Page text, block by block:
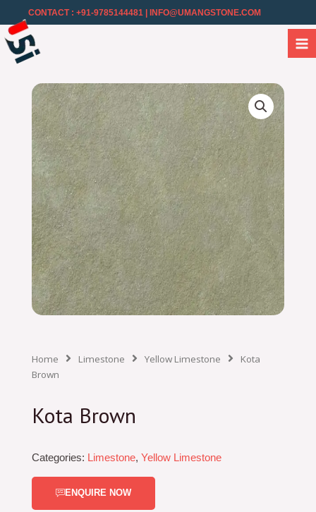
CONTACT : +91-9785144481 | INFO@UMANGSTONE.COM
Home Limestone Yellow Limestone
Kota
Brown
Kota Brown
Categories: Limestone, Yellow Limestone
ENQUIRE NOW